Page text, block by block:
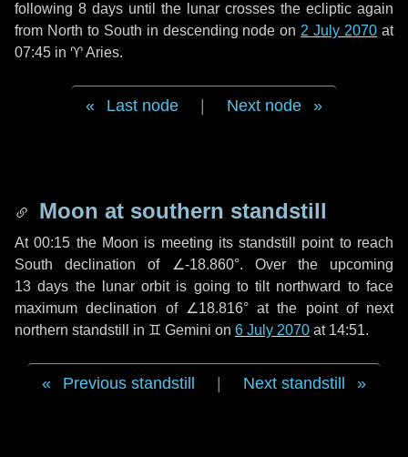
following 8 days until the lunar crosses the ecliptic again
from North to South in descending node on 2 July 2070 at
07:45 in ♈ Aries.
Last node Next node
Moon at southern standstill
At 00:15 the Moon is meeting its standstill point to reach
South declination of ∠-18.860°. Over the upcoming
13 days the lunar orbit is going to tilt northward to face
maximum declination of ∠18.816° at the point of next
northern standstill in ♊ Gemini on 6 July 2070 at 14:51.
Previous standstill Next standstill